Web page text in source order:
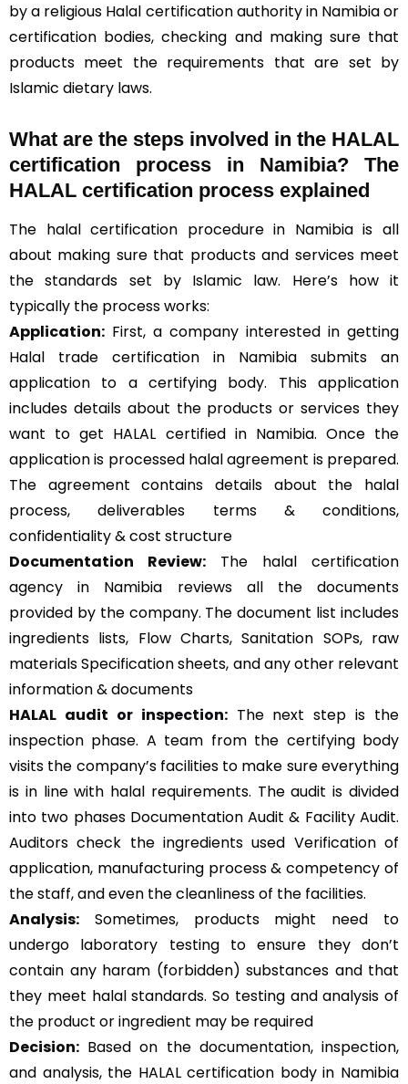
by a religious Halal certification authority in Namibia or
certification bodies, checking and making sure that
products meet the requirements that are set by
Islamic dietary laws.
What are the steps involved in the HALAL
certification process in Namibia? The
HALAL certification process explained
The halal certification procedure in Namibia is all
about making sure that products and services meet
the standards set by Islamic law. Here’s how it
typically the process works:
Application: First, a company interested in getting
Halal trade certification in Namibia submits an
application to a certifying body. This application
includes details about the products or services they
want to get HALAL certified in Namibia. Once the
application is processed halal agreement is prepared.
The agreement contains details about the halal
process, deliverables terms & conditions,
confidentiality & cost structure
Documentation Review: The halal certification
agency in Namibia reviews all the documents
provided by the company. The document list includes
ingredients lists, Flow Charts, Sanitation SOPs, raw
materials Specification sheets, and any other relevant
information & documents
HALAL audit or inspection:The next step is the
inspection phase. A team from the certifying body
visits the company’s facilities to make sure everything
is in line with halal requirements. The audit is divided
into two phases Documentation Audit & Facility Audit.
Auditors check the ingredients used Verification of
application, manufacturing process & competency of
the staff, and even the cleanliness of the facilities.
Analysis: Sometimes, products might need to
undergo laboratory testing to ensure they don’t
contain any haram (forbidden) substances and that
they meet halal standards. So testing and analysis of
the product or ingredient may be required
Decision: Based on the documentation, inspection,
and analysis, the HALAL certification body in Namibia